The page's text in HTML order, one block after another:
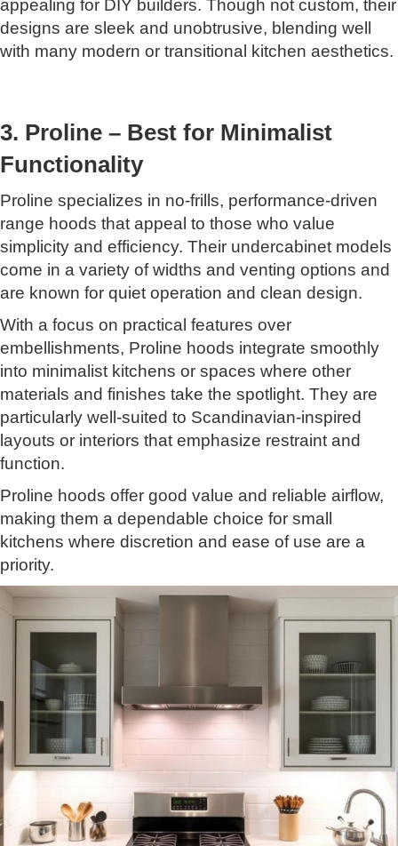
appealing for DIY builders. Though not custom, their
designs are sleek and unobtrusive, blending well
with many modern or transitional kitchen aesthetics.
3. Proline – Best for Minimalist
Functionality
Proline specializes in no-frills, performance-driven
range hoods that appeal to those who value
simplicity and efficiency. Their undercabinet models
come in a variety of widths and venting options and
are known for quiet operation and clean design.
With a focus on practical features over
embellishments, Proline hoods integrate smoothly
into minimalist kitchens or spaces where other
materials and finishes take the spotlight. They are
particularly well-suited to Scandinavian-inspired
layouts or interiors that emphasize restraint and
function.
Proline hoods offer good value and reliable airflow,
making them a dependable choice for small
kitchens where discretion and ease of use are a
priority.